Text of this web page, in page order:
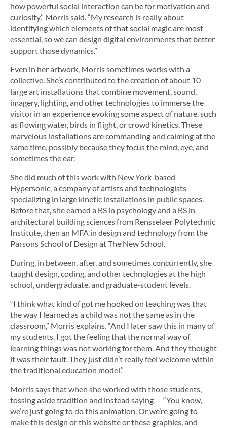
how powerful social interaction can be for motivation and
curiosity,” Morris said. “My research is really about
identifying which elements of that social magic are most
essential, so we can design digital environments that better
support those dynamics.”
Even in her artwork, Morris sometimes works with a
collective. She’s contributed to the creation of about 10
large art installations that combine movement, sound,
imagery, lighting, and other technologies to immerse the
visitor in an experience evoking some aspect of nature, such
as flowing water, birds in flight, or crowd kinetics. These
marvelous installations are commanding and calming at the
same time, possibly because they focus the mind, eye, and
sometimes the ear.
She did much of this work with New York-based
Hypersonic, a company of artists and technologists
specializing in large kinetic installations in public spaces.
Before that, she earned a BS in psychology and a BS in
architectural building sciences from Rensselaer Polytechnic
Institute, then an MFA in design and technology from the
Parsons School of Design at The New School.
During, in between, after, and sometimes concurrently, she
taught design, coding, and other technologies at the high
school, undergraduate, and graduate-student levels.
“I think what kind of got me hooked on teaching was that
the way I learned as a child was not the same as in the
classroom,” Morris explains. “And I later saw this in many of
my students. I got the feeling that the normal way of
learning things was not working for them. And they thought
it was their fault. They just didn’t really feel welcome within
the traditional education model.”
Morris says that when she worked with those students,
tossing aside tradition and instead saying — “You know,
we’re just going to do this animation. Or we’re going to
make this design or this website or these graphics, and